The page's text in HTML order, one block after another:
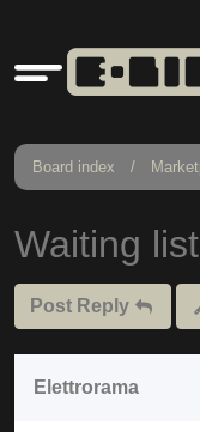
Quick
links
Board index
Waiting
Post Reply
Elettrorama